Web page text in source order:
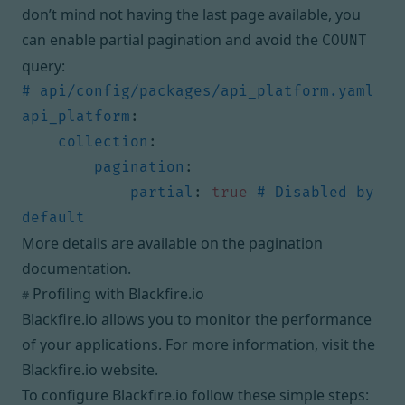
don’t mind not having the last page available, you
can enable partial pagination and avoid the COUNT
query:
# api/config/packages/api_platform.yaml
api_platform :
collection :
pagination :
partial : true
# Disabled by
default
More details are available on the pagination
documentation.
# Profiling with Blackfire.io
Blackfire.io allows you to monitor the performance
of your applications. For more information, visit the
Blackfire.io website.
To configure Blackfire.io follow these simple steps: